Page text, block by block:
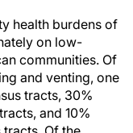
health burdens of
on low-
communities. Of
and venting, one
tracts, 30%
and 10%